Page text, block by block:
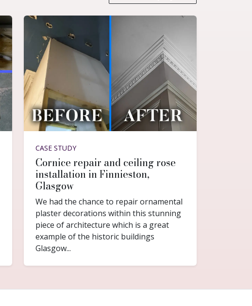
CASE STUDY
Cornice repair and ceiling rose
installation in Finnieston,
Glasgow
We had the chance to repair ornamental
plaster decorations within this stunning
piece of architecture which is a great
example of the historic buildings
Glasgow...